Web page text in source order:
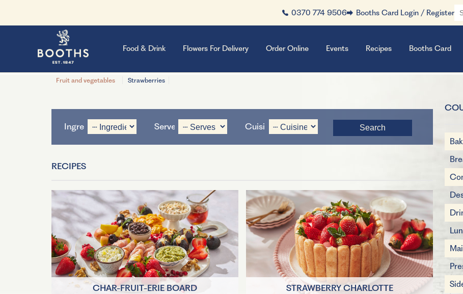
Fruit and vegetables Strawberries
0370 774 9506 Booths Card Login / Register
Food & Drink Flowers For Delivery Order Online Events Recipes Booths Card
Ingredient Serves Cuisine
RECIPES
CHAR-FRUIT-ERIE BOARD STRAWBERRY CHARLOTTE